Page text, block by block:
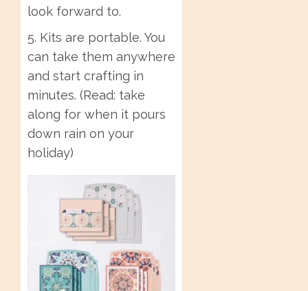
look forward to.
5. Kits are portable. You
can take them anywhere
and start crafting in
minutes. (Read: take
along for when it pours
down rain on your
holiday)